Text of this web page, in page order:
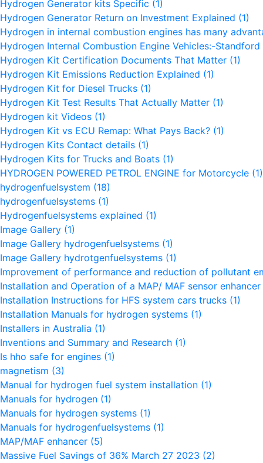
Hydrogen Generator kits Specific (1)
Hydrogen Generator Return on Investment Explained (1)
Hydrogen in internal combustion engines has many
Hydrogen Internal Combustion Engine Vehicles:-
Hydrogen Kit Certification Documents That Matter (1)
Hydrogen Kit Emissions Reduction Explained (1)
Hydrogen Kit for Diesel Trucks (1)
Hydrogen Kit Test Results That Actually Matter (1)
Hydrogen kit Videos (1)
Hydrogen Kit vs ECU Remap: What Pays Back? (1)
Hydrogen Kits Contact details (1)
Hydrogen Kits for Trucks and Boats (1)
HYDROGEN POWERED PETROL ENGINE for Motorcycle (1)
hydrogenfuelsystem (18)
hydrogenfuelsystems (1)
Hydrogenfuelsystems explained (1)
Image Gallery (1)
Image Gallery hydrogenfuelsystems (1)
Image Gallery hydrotgenfuelsystems (1)
Improvement of performance and reduction of pollutant
Installation and Operation of a MAP/ MAF sensor enhancer
Installation Instructions for HFS system cars trucks (1)
Installation Manuals for hydrogen systems (1)
Installers in Australia (1)
Inventions and Summary and Research (1)
Is hho safe for engines (1)
magnetism (3)
Manual for hydrogen fuel system installation (1)
Manuals for hydrogen (1)
Manuals for hydrogen systems (1)
Manuals for hydrogenfuelsystems (1)
MAP/MAF enhancer (5)
Massive Fuel Savings of 36% March 27 2023 (2)